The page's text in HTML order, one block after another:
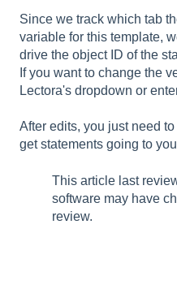
Since we track which tab
variable for this template,
drive the object ID of the
If you want to change the
Lectora's dropdown or
After edits, you just need
get statements going to
This article last
software may have
review.